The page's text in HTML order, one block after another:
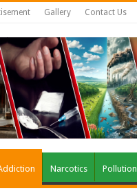
Gallery Contact Us
Narcotics Pollution